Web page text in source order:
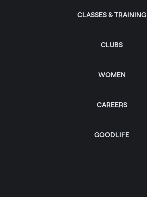
CLASSES & TRAINING
CLUBS
WOMEN
CAREERS
GOODLIFE